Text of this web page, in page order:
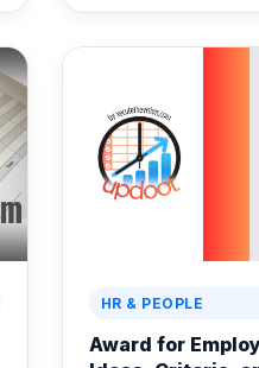
HR & PEOPLE
Award for